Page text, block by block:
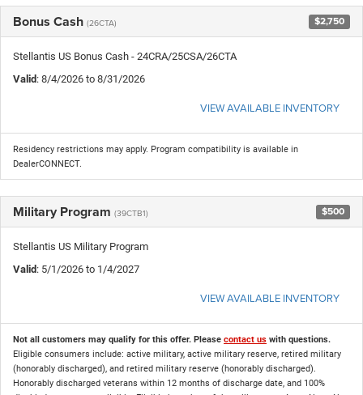
Bonus Cash (26CTA) $2,750
Stellantis US Bonus Cash - 24CRA/25CSA/26CTA
Valid: 8/4/2026 to 8/31/2026
VIEW AVAILABLE INVENTORY
Residency restrictions may apply. Program compatibility is available in
DealerCONNECT.
Military Program (39CTB1) $500
Stellantis US Military Program
Valid: 5/1/2026 to 1/4/2027
VIEW AVAILABLE INVENTORY
Not all customers may qualify for this offer. Please contact us with questions.
Eligible consumers include: active military, active military reserve, retired military
(honorably discharged), and retired military reserve (honorably discharged).
Honorably discharged veterans within 12 months of discharge date, and 100%